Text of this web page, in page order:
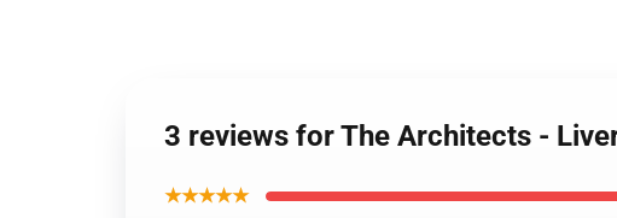
3 reviews for The Architects -
★★★★★